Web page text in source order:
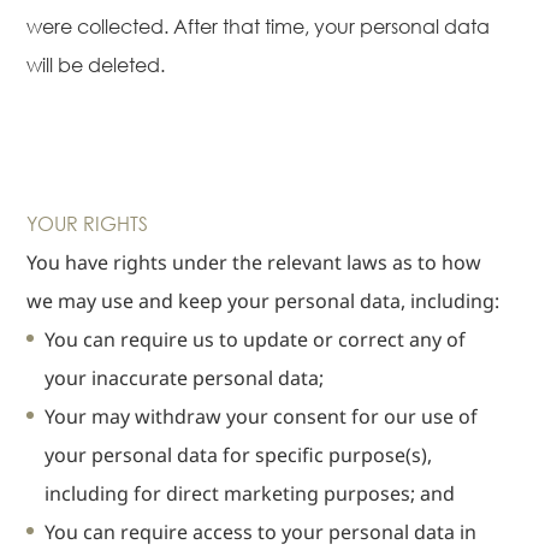
were collected. After that time, your personal data
will be deleted.
YOUR RIGHTS
You have rights under the relevant laws as to how
we may use and keep your personal data, including:
You can require us to update or correct any of
your inaccurate personal data;
Your may withdraw your consent for our use of
your personal data for specific purpose(s),
including for direct marketing purposes; and
You can require access to your personal data in